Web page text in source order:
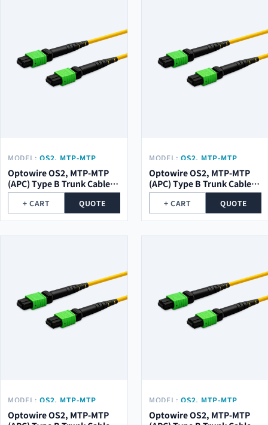
MODEL: OS2, MTP-MTP
(APC) TYPE B TRUNK CABLE
48 (2X24) CORE, 2,0MM,
LSZH, 10M.
Optowire OS2, MTP-MTP
(APC) Type B Trunk Cable
48 (2x24) Core, 2,0mm,
LSZH, 10m.
+ CART QUOTE
MODEL: OS2, MTP-MTP
(APC) TYPE B TRUNK CABLE
24 (1X24) CORE, 2,0MM,
LSZH, 10M.
Optowire OS2, MTP-MTP
(APC) Type B Trunk Cable
24 (1x24) Core, 2,0mm,
LSZH, 10m.
+ CART QUOTE
MODEL: OS2, MTP-MTP
(APC) TYPE B TRUNK CABLE
12 (1X12) CORE, 2,0MM,
Optowire OS2, MTP-MTP
MODEL: OS2, MTP-MTP
(APC) TYPE B TRUNK CABLE
8 (1X8) CORE, 2,0MM, LSZH,
Optowire OS2, MTP-MTP